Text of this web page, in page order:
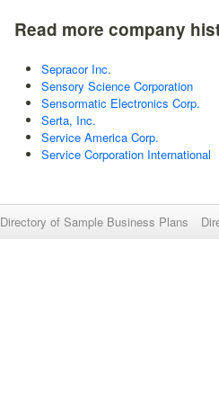
Read more company
Sepracor Inc.
Sensory Science Corporation
Sensormatic Electronics Corp.
Serta, Inc.
Service America Corp.
Service Corporation International
Directory of Sample Business Plans